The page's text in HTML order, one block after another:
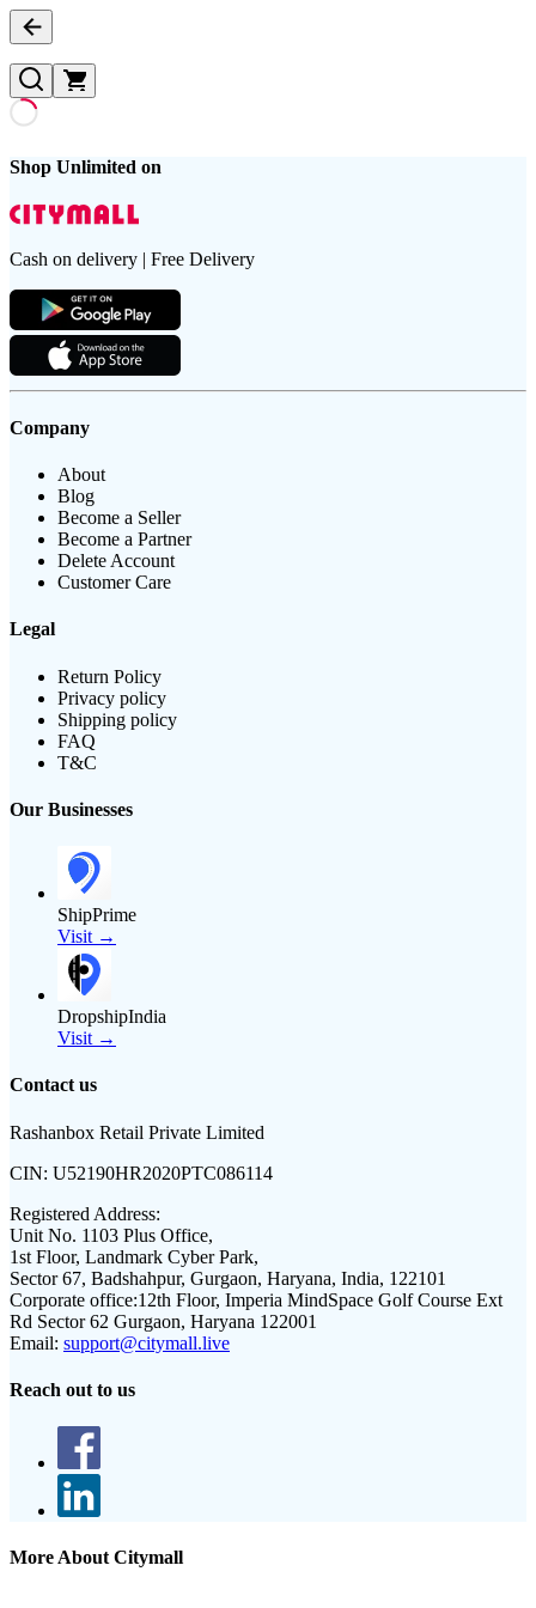
Shop Unlimited on
Cash on delivery | Free Delivery
Company
About
Blog
Become a Seller
Become a Partner
Delete Account
Customer Care
Legal
Return Policy
Privacy policy
Shipping policy
FAQ
T&C
Our Businesses
ShipPrime
Visit →
DropshipIndia
Visit →
Contact us
Rashanbox Retail Private Limited
CIN: U52190HR2020PTC086114
Registered Address:
Unit No. 1103 Plus Office,
1st Floor, Landmark Cyber Park,
Sector 67, Badshahpur, Gurgaon, Haryana, India, 122101
Corporate office:12th Floor, Imperia MindSpace Golf Course Ext
Rd Sector 62 Gurgaon, Haryana 122001
Email: support@citymall.live
Reach out to us
More About Citymall